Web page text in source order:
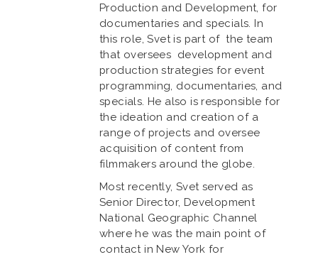
Production and Development, for
documentaries and specials. In
this role, Svet is part of the team
that oversees development and
production strategies for event
programming, documentaries, and
specials. He also is responsible for
the ideation and creation of a
range of projects and oversee
acquisition of content from
filmmakers around the globe.
Most recently, Svet served as
Senior Director, Development
National Geographic Channel
where he was the main point of
contact in New York for